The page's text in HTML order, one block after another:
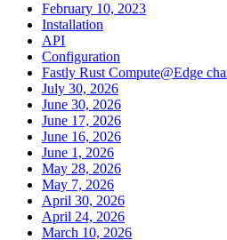
February 10, 2023
Installation
API
Configuration
Fastly Rust Compute@Edge
July 30, 2026
June 30, 2026
June 17, 2026
June 16, 2026
June 1, 2026
May 28, 2026
May 7, 2026
April 30, 2026
April 24, 2026
March 10, 2026